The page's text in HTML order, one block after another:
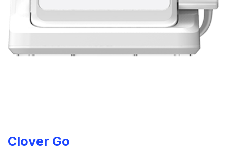
Clover Go